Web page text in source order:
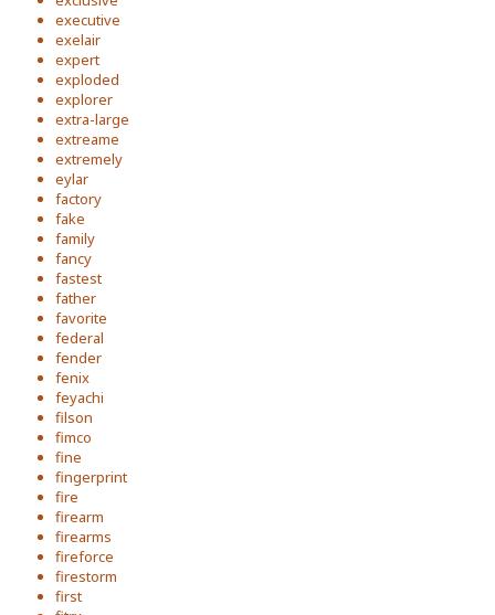
executive
exelair
expert
exploded
explorer
extra-large
extreame
extremely
eylar
factory
fake
family
fancy
fastest
father
favorite
federal
fender
fenix
feyachi
filson
fimco
fine
fingerprint
fire
firearm
firearms
fireforce
firestorm
first